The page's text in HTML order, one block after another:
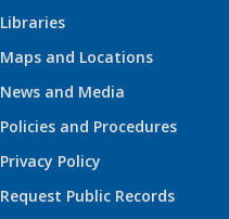
Libraries
Maps and Locations
News and Media
Policies and Procedures
Privacy Policy
Request Public Records